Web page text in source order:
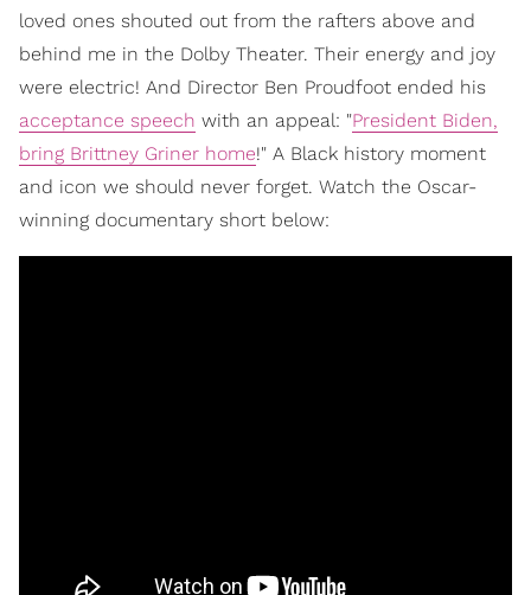
loved ones shouted out from the rafters above and
behind me in the Dolby Theater. Their energy and joy
were electric! And Director Ben Proudfoot ended his
acceptance speech with an appeal: "President Biden,
bring Brittney Griner home!" A Black history moment
and icon we should never forget. Watch the Oscar-
winning documentary short below: